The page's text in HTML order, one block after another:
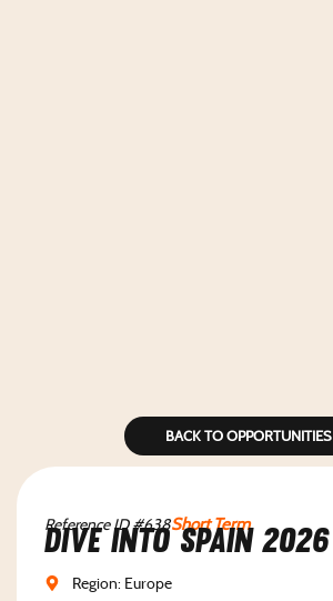
BACK TO OPPORTUNITIES
Reference ID #638Short Term
Dive Into Spain 2026
Region: Europe